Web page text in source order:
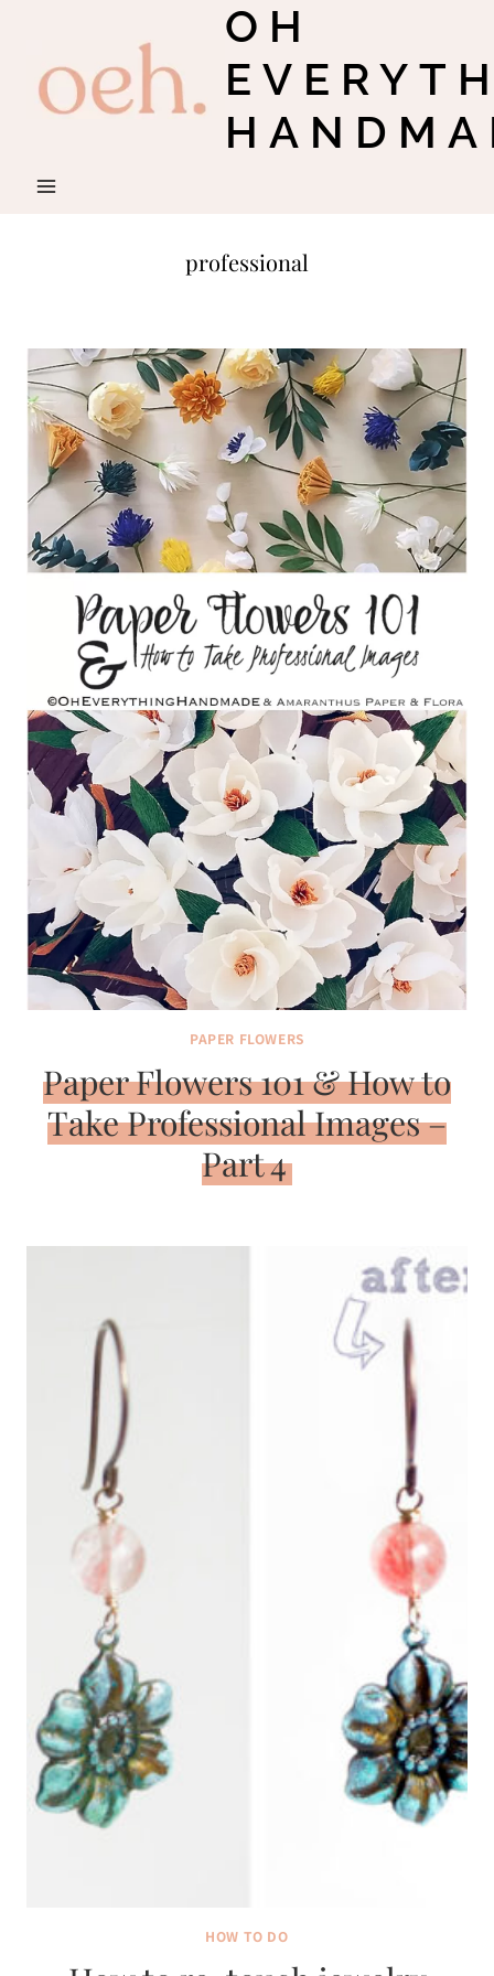
content
OH
professional
PAPER FLOWERS
Paper Flowers 101 & How to
Take Professional Images –
Part 4
HOW TO DO